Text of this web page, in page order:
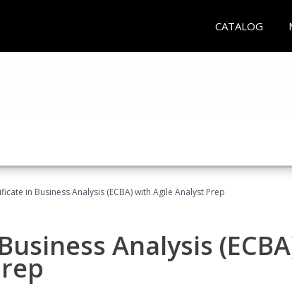
CATALOG
in Business Analysis (ECBA) with Agile Analyst Prep
Analysis